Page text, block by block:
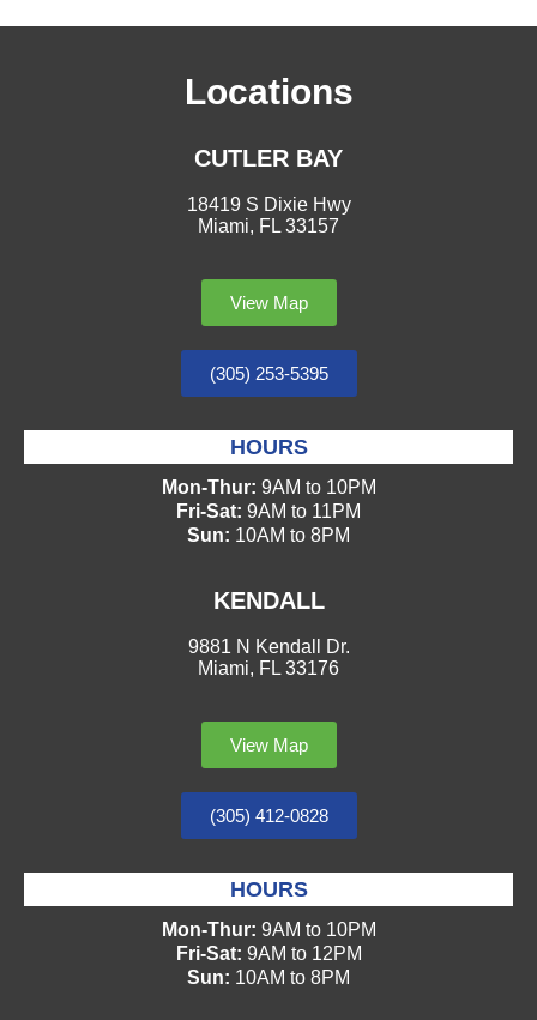
Locations
CUTLER BAY
18419 S Dixie Hwy
Miami, FL 33157
View Map
(305) 253-5395
HOURS
Mon-Thur: 9AM to 10PM
Fri-Sat: 9AM to 11PM
Sun: 10AM to 8PM
KENDALL
9881 N Kendall Dr.
Miami, FL 33176
View Map
(305) 412-0828
HOURS
Mon-Thur: 9AM to 10PM
Fri-Sat: 9AM to 12PM
Sun: 10AM to 8PM